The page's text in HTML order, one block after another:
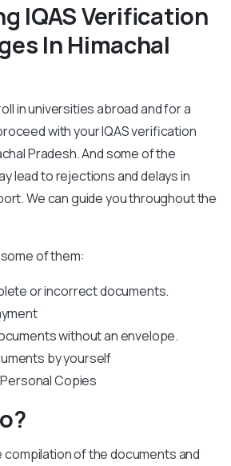
IQAS Verification
In Himachal
in universities abroad and for a
with your IQAS verification
Pradesh. And some of the
lead to rejections and delays in
We can guide you throughout the
of them:
or incorrect documents.
without an envelope.
by yourself
Copies
compilation of the documents and